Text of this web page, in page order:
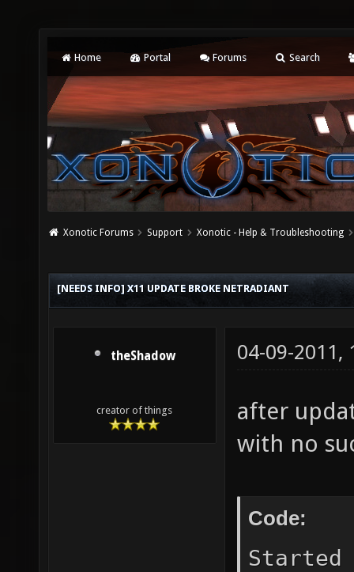
Home Portal Forums Search
Xonotic Forums Support Xonotic - Help & Troubleshooting
[NEEDS INFO] X11 UPDATE BROKE NETRADIANT
theShadow
creator of things
04-09-2011,
after
with no
Code: